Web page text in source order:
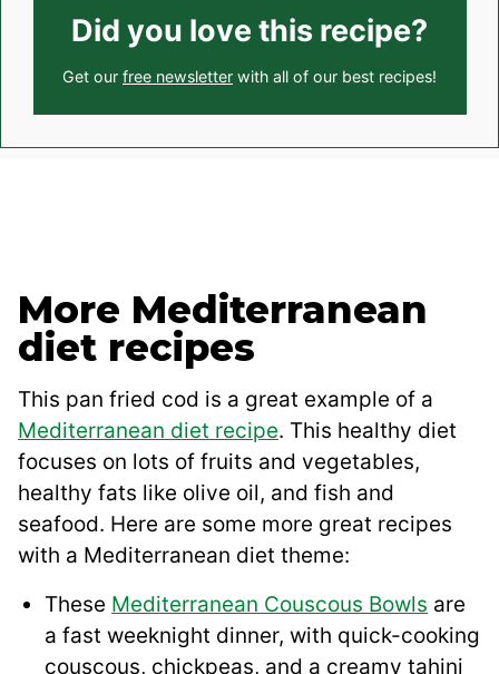
Did you love this recipe?
Get our free newsletter with all of our best recipes!
More Mediterranean
diet recipes
This pan fried cod is a great example of a
Mediterranean diet recipe. This healthy diet
focuses on lots of fruits and vegetables,
healthy fats like olive oil, and fish and
seafood. Here are some more great recipes
with a Mediterranean diet theme:
These Mediterranean Couscous Bowls are
a fast weeknight dinner, with quick-cooking
couscous, chickpeas, and a creamy tahini